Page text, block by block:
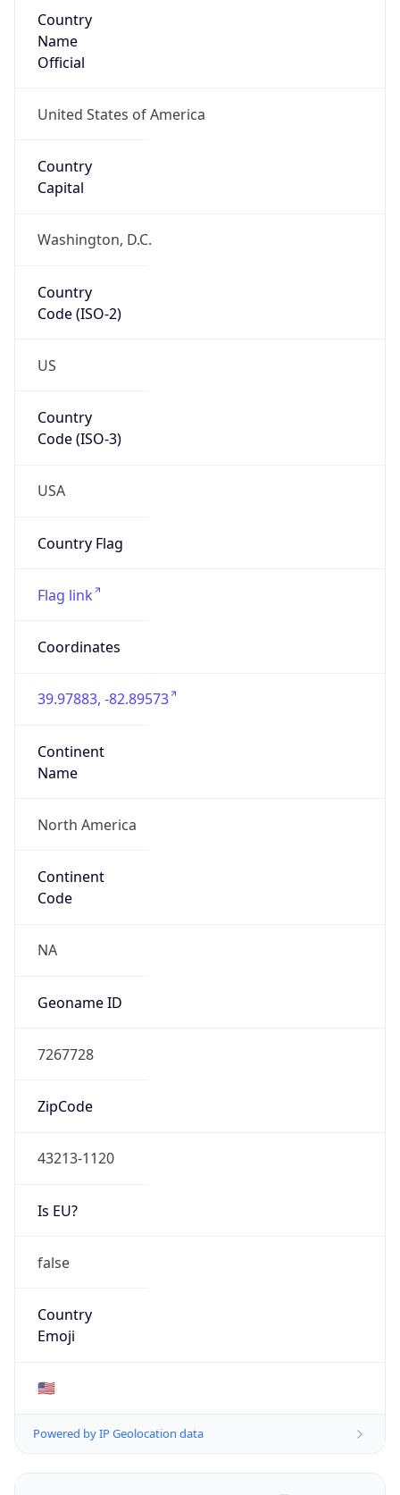
Country
Name
Official
United States of America
Country
Capital
Washington, D.C.
Country
Code (ISO-2)
US
Country
Code (ISO-3)
USA
Country Flag
Flag link
Coordinates
39.97883, -82.89573
Continent
Name
North America
Continent
Code
NA
Geoname ID
7267728
ZipCode
43213-1120
Is EU?
false
Country
Emoji
🇺🇸
Powered by IP Geolocation data